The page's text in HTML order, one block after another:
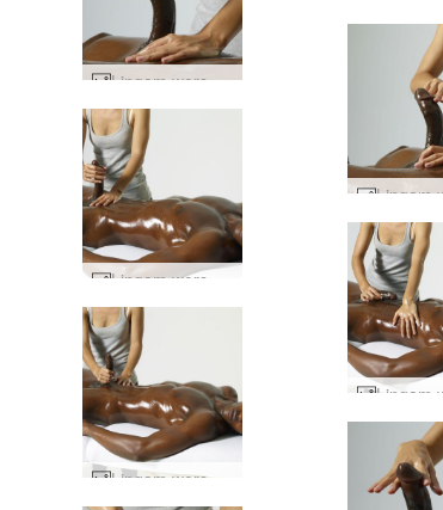
Lingam worship #3
Lingam worship #61